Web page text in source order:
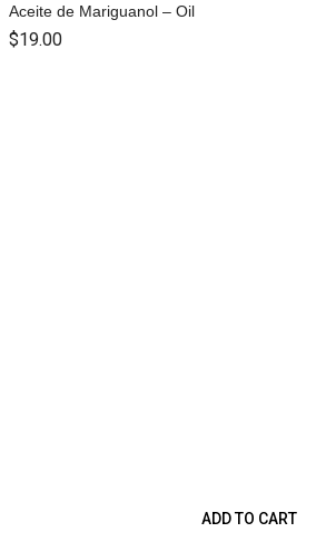
Aceite de Mariguanol – Oil
$19.00
ADD TO CART